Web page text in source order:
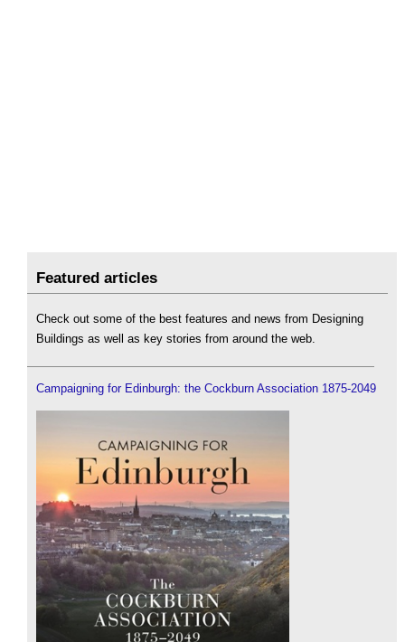
Featured articles
Check out some of the best features and news from Designing
Buildings as well as key stories from around the web.
Campaigning for Edinburgh: the Cockburn Association 1875-2049